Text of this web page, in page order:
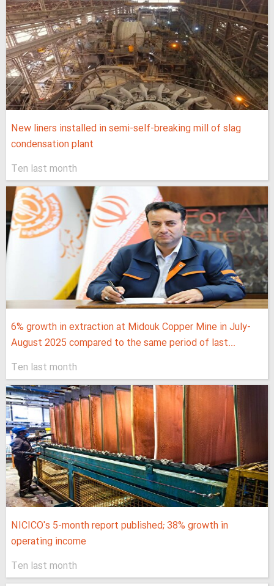
New liners installed in semi-self-breaking mill of slag
condensation plant
Ten last month
6% growth in extraction at Midouk Copper Mine in July-
August 2025 compared to the same period of last...
Ten last month
NICICO's 5-month report published; 38% growth in
operating income
Ten last month